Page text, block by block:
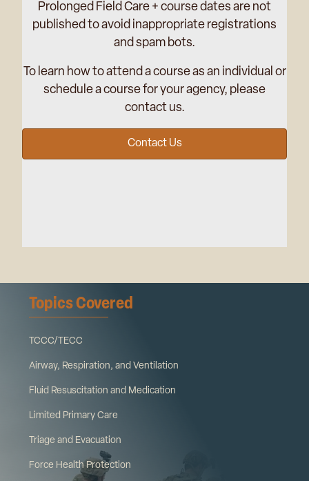
Prolonged Field Care + course dates are not
published to avoid inappropriate registrations
and spam bots.
To learn how to attend a course as an individual or
schedule a course for your agency, please
contact us.
Contact Us
Topics Covered
TCCC/TECC
Airway, Respiration, and Ventilation
Fluid Resuscitation and Medication
Limited Primary Care
Triage and Evacuation
Force Health Protection